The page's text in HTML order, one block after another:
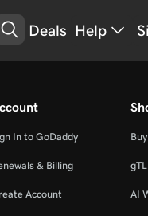
Deals Help
In to GoDaddy
& Billing
Account AI